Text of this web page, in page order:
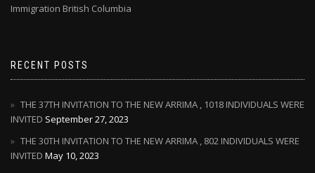
Immigration British Columbia
RECENT POSTS
THE 37TH INVITATION TO THE NEW ARRIMA , 1018 INDIVIDUALS WERE
INVITED September 27, 2023
THE 30TH INVITATION TO THE NEW ARRIMA , 802 INDIVIDUALS WERE
INVITED May 10, 2023